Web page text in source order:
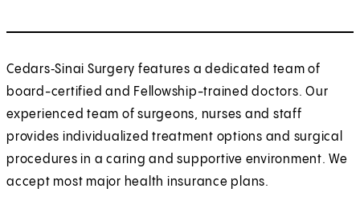
Cedars‑Sinai Surgery features a dedicated team of
board-certified and Fellowship-trained doctors. Our
experienced team of surgeons, nurses and staff
provides individualized treatment options and surgical
procedures in a caring and supportive environment. We
accept most major health insurance plans.